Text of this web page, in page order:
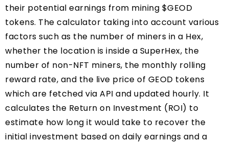
their potential earnings from mining $GEOD
tokens. The calculator taking into account various
factors such as the number of miners in a Hex,
whether the location is inside a SuperHex, the
number of non-NFT miners, the monthly rolling
reward rate, and the live price of GEOD tokens
which are fetched via API and updated hourly. It
calculates the Return on Investment (ROI) to
estimate how long it would take to recover the
initial investment based on daily earnings and a